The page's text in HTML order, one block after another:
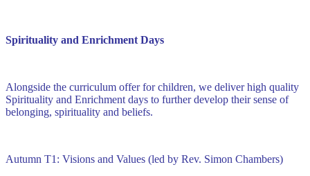
Spirituality and Enrichment Days
Alongside the curriculum offer for children, we deliver high quality
Spirituality and Enrichment days to further develop their sense of
belonging, spirituality and beliefs.
Autumn T1: Visions and Values (led by Rev. Simon Chambers)